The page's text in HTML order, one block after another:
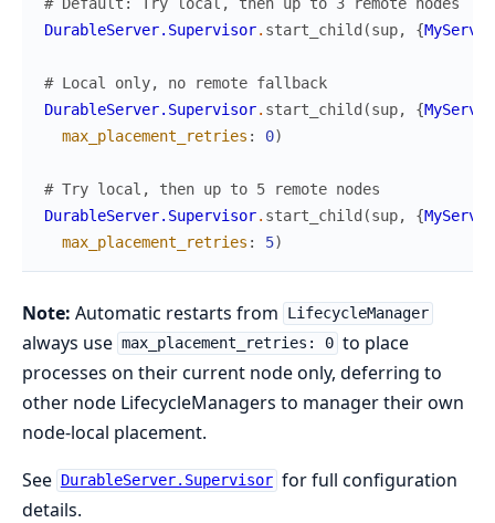
DurableServer.Supervisor. start_child (sup, {MyServer
# Local only, no remote fallback
DurableServer.Supervisor. start_child (sup, {MyServer
max_placement_retries : 0)
# Try local, then up to 5 remote nodes
DurableServer.Supervisor. start_child (sup, {MyServer
max_placement_retries : 5)
Note: Automatic restarts from LifecycleManager
always use max_placement_retries: 0 to place
processes on their current node only, deferring to
other node LifecycleManagers to manager their own
node-local placement.
See
DurableServer.Supervisor for full configuration
details.